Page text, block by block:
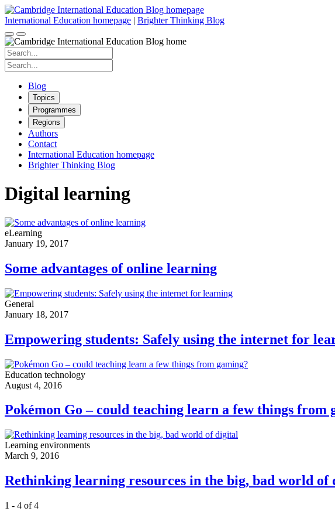
Skip
to
content
International Education homepage | Brighter Thinking Blog
Search
for:
Search
for:
Blog
Topics
Programmes
Regions
Authors
Contact
International Education homepage
Brighter Thinking Blog
Digital learning
eLearning
January 19, 2017
Some advantages of online learning
General
January 18, 2017
Empowering students: Safely using the internet for
Education technology
August 4, 2016
Pokémon Go – could teaching learn a few things from
Learning environments
March 9, 2016
Rethinking learning resources in the big, bad world of
1 - 4 of 4